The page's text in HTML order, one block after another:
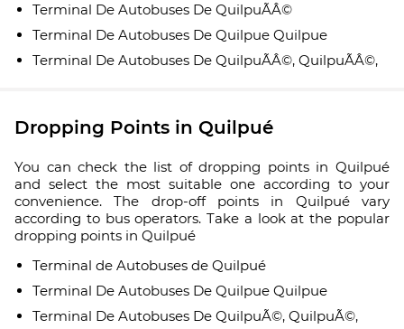
Terminal De Autobuses De QuilpuÃÂ©
Terminal De Autobuses De Quilpue Quilpue
Terminal De Autobuses De QuilpuÃÂ©, QuilpuÃÂ©,
Dropping Points in Quilpué
You can check the list of dropping points in Quilpué
and select the most suitable one according to your
convenience. The drop-off points in Quilpué vary
according to bus operators. Take a look at the popular
dropping points in Quilpué
Terminal de Autobuses de Quilpué
Terminal De Autobuses De Quilpue Quilpue
Terminal De Autobuses De QuilpuÃ©, QuilpuÃ©,